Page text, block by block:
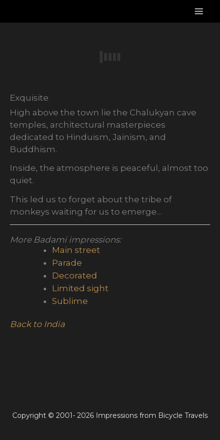
Exquisite
High above the town lie the Chalukyan cave
temples, architectural masterpieces
dedicated to Hinduism, Jainism, and
Buddhism.
Inside, the atmosphere is peaceful, almost too
quiet.
This led us to forget about the tribe of
monkeys waiting for us to emerge…
More Badami impressions:
Main street
Parade
Decorated
Limited sight
Sublime
Back to India
Copyright © 2001- 2026 Impressions from Bicycle Travels